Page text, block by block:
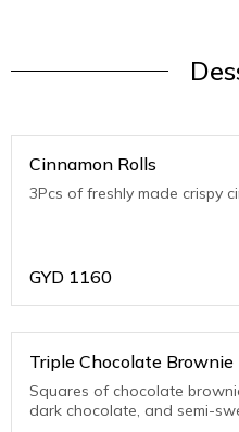
Cinnamon Rolls
3Pcs of freshly made crispy
GYD 1160
Triple Chocolate Brownie
Squares of chocolate
dark chocolate, and semi-